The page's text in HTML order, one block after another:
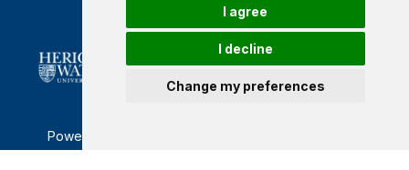
I agree
I decline
Change my preferences
Scotland
EH14 4AS
Powered by ©